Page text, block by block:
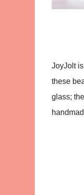
JoyJolt
these
glass;